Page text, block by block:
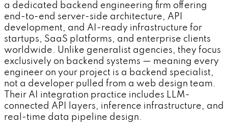
a dedicated backend engineering firm offering
end-to-end server-side architecture, API
development, and AI-ready infrastructure for
startups, SaaS platforms, and enterprise clients
worldwide. Unlike generalist agencies, they focus
exclusively on backend systems — meaning every
engineer on your project is a backend specialist,
not a developer pulled from a web design team.
Their AI integration practice includes LLM-
connected API layers, inference infrastructure, and
real-time data pipeline design.